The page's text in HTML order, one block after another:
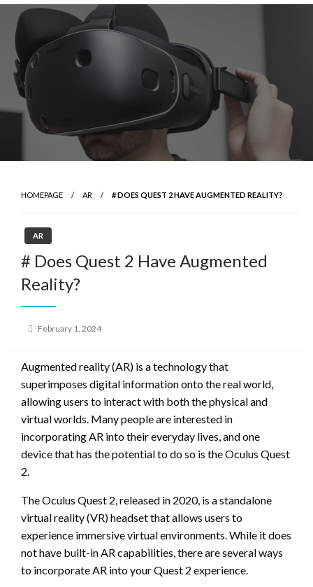
Skip
HOMEPAGE AR # DOES QUEST 2 HAVE AUGMENTED REALITY?
AR
# Does Quest 2 Have Augmented
Reality?
Posted
February 1, 2024
Augmented reality (AR) is a technology that
superimposes digital information onto the real world,
allowing users to interact with both the physical and
virtual worlds. Many people are interested in
incorporating AR into their everyday lives, and one
device that has the potential to do so is the Oculus Quest
2.
The Oculus Quest 2, released in 2020, is a standalone
virtual reality (VR) headset that allows users to
experience immersive virtual environments. While it does
not have built-in AR capabilities, there are several ways
to incorporate AR into your Quest 2 experience.